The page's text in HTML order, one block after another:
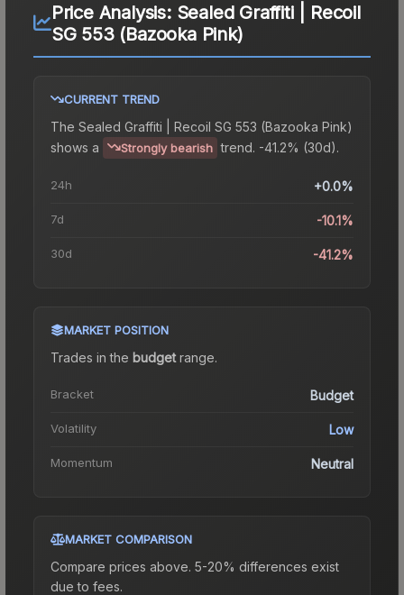
Price Analysis: Sealed Graffiti | Recoil
SG 553 (Bazooka Pink)
CURRENT TREND
The Sealed Graffiti | Recoil SG 553 (Bazooka Pink)
shows a
Strongly bearish trend. -41.2% (30d).
24h +0.0%
7d -10.1%
30d -41.2%
MARKET POSITION
Trades in the budgetrange.
Bracket Budget
Volatility Low
Momentum Neutral
MARKET COMPARISON
Compare prices above. 5-20% differences exist
due to fees.